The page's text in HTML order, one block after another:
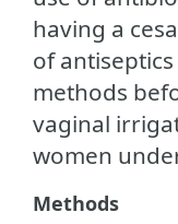
having a
of
methods
vaginal
women
Methods